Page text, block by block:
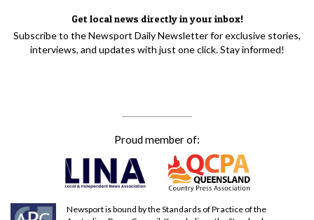
Get local news directly in your inbox!
Subscribe to the Newsport Daily Newsletter for exclusive stories,
interviews, and updates with just one click. Stay informed!
Proud member of:
Newsport is bound by the Standards of Practice of the